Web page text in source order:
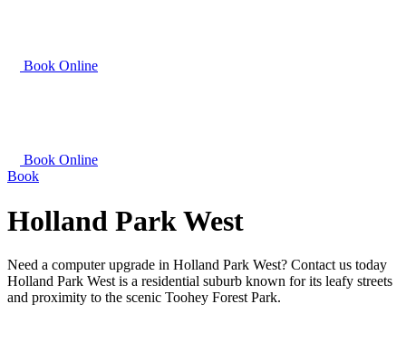
Book Online
Book Online
Book
Holland Park West
Need a computer upgrade in Holland Park West? Contact us today
Holland Park West is a residential suburb known for its leafy streets
and proximity to the scenic Toohey Forest Park.